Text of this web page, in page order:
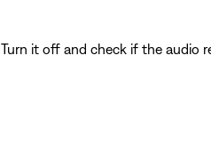
it off and check if the audio